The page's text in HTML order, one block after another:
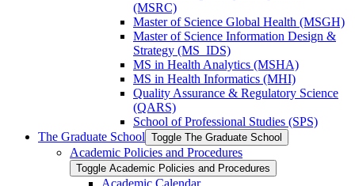
(MSRC)
Master of Science Global Health (MSGH)
Master of Science Information Design &​
Strategy (MS_IDS)
MS in Health Analytics (MSHA)
MS in Health Informatics (MHI)
Quality Assurance &​ Regulatory Science
(QARS)
School of Professional Studies (SPS)
The Graduate School Toggle The Graduate School
Academic Policies and Procedures
Toggle Academic Policies and Procedures
Academic Calendar